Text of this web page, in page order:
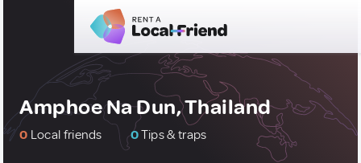
Amphoe Na Dun, Thailand
0 Local friends 0Tips & traps